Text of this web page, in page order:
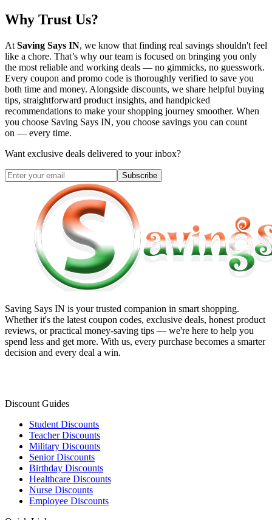
Why Trust Us?
At Saving Says IN, we know that finding real savings shouldn't feel
like a chore. That’s why our team is focused on bringing you only
the most reliable and working deals — no gimmicks, no guesswork.
Every coupon and promo code is thoroughly verified to save you
both time and money. Alongside discounts, we share helpful buying
tips, straightforward product insights, and handpicked
recommendations to make your shopping journey smoother. When
you choose Saving Says IN, you choose savings you can count
on — every time.
Want exclusive deals delivered to your inbox?
Subscribe
Saving Says IN is your trusted companion in smart shopping.
Whether it's the latest coupon codes, exclusive deals, honest product
reviews, or practical money-saving tips — we're here to help you
spend less and get more. With us, every purchase becomes a smarter
decision and every deal a win.
Discount Guides
Student Discounts
Teacher Discounts
Military Discounts
Senior Discounts
Birthday Discounts
Healthcare Discounts
Nurse Discounts
Employee Discounts